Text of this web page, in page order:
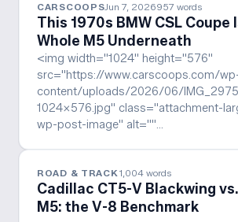
CARSCOOPSJun 7, 2026957 words
This 1970s BMW CSL Coupe
Whole M5 Underneath
<img width="1024" height="576"
src="https://www.carscoops.com/
content/uploads/2026/06/
1024x576.jpg" class="attachment-
wp-post-image" alt=""…
ROAD & TRACK1,004words
Cadillac CT5-V Blackwing
M5: the V-8 Benchmark